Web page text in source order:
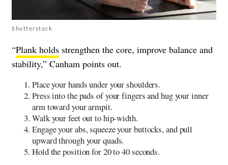
Shutterstock
“Plank holds strengthen the core, improve balance and
stability,” Canham points out.
Place your hands under your shoulders.
Press into the pads of your fingers and hug your inner
arm toward your armpit.
Walk your feet out to hip-width.
Engage your abs, squeeze your buttocks, and pull
upward through your quads.
Hold the position for 20 to 40 seconds.